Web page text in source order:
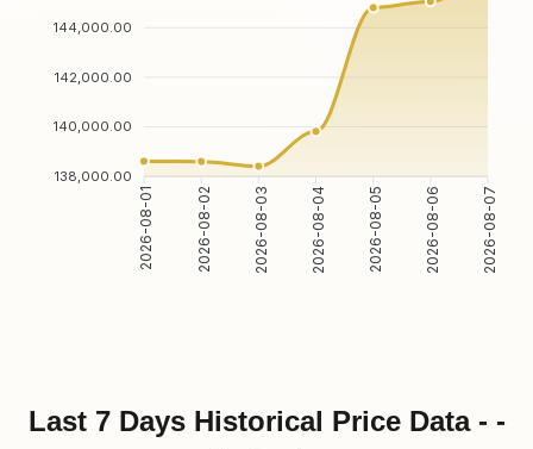
144,000.00
142,000.00
140,000.00
138,000.00
2026-08-01 2026-08-02 2026-08-03 2026-08-04 2026-08-05 2026-08-06 2026-08-07
Last 7 Days Historical Price Data - -